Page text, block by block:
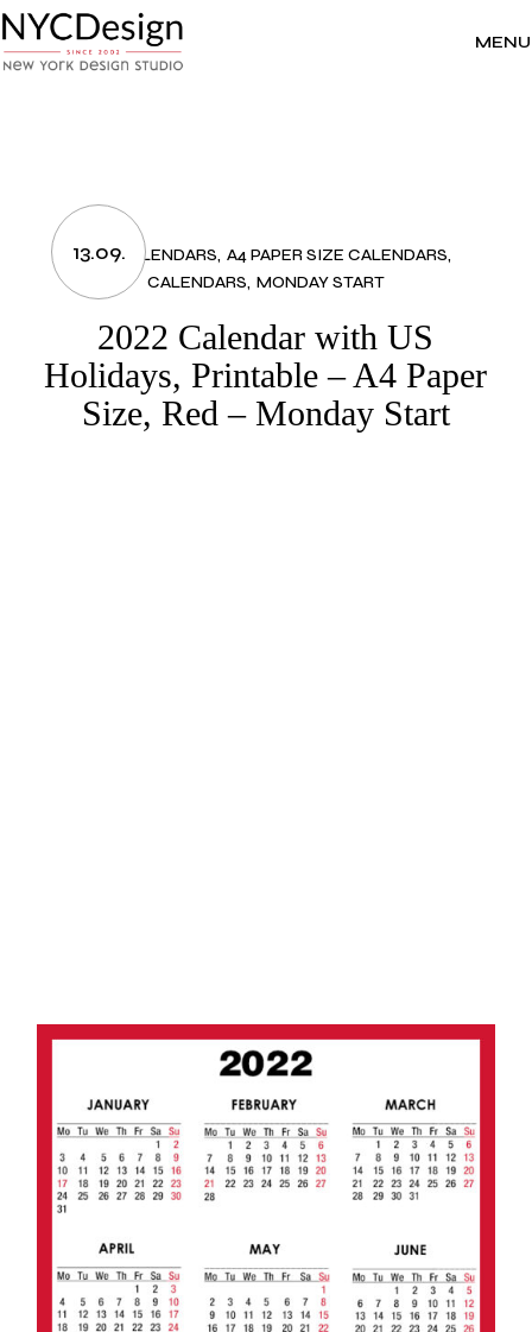
to
the
content
MENU
13.09.
2022 CALENDARS A4 PAPER SIZE CALENDARS
CALENDARS MONDAY START
2022 Calendar with US
Holidays, Printable – A4 Paper
Size, Red – Monday Start